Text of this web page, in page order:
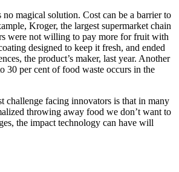
magical solution. Cost can be a barrier to
Kroger, the largest supermarket chain
were not willing to pay more for fruit with
designed to keep it fresh, and ended
the product’s maker, last year. Another
30 per cent of food waste occurs in the
challenge facing innovators is that in many
throwing away food we don’t want to
the impact technology can have will